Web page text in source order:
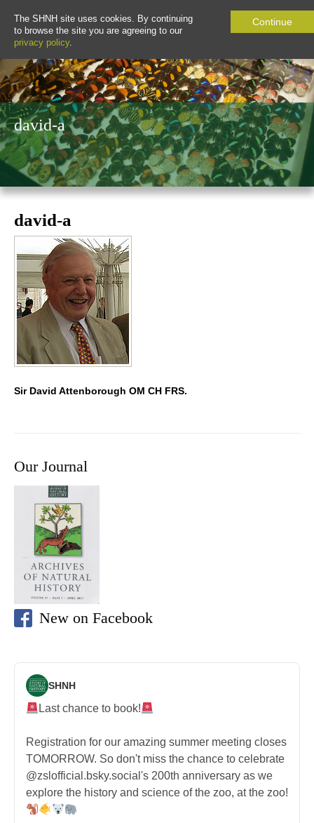
The SHNH site uses cookies. By continuing
to browse the site you are agreeing to our
privacy policy.
Continue
david-a
david-a
Sir David Attenborough OM CH FRS.
Our Journal
New on Facebook
SHNH
Last chance to book!
Registration for our amazing summer meeting closes
TOMORROW. So don't miss the chance to celebrate
@zslofficial.bsky.social's 200th anniversary as we
explore the history and science of the zoo, at the zoo!